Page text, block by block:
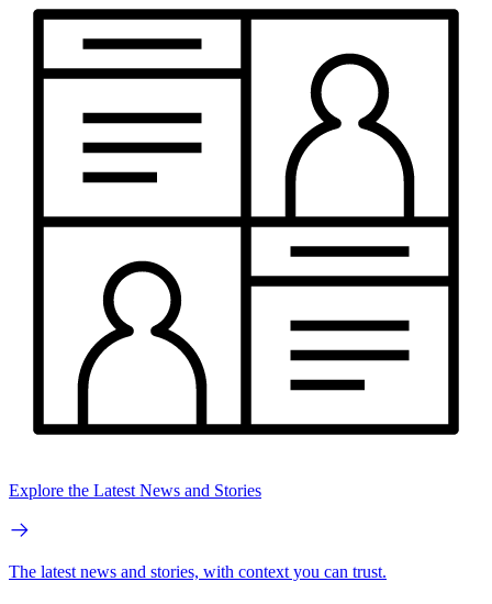
Explore the Latest News and Stories
The latest news and stories, with context you can trust.